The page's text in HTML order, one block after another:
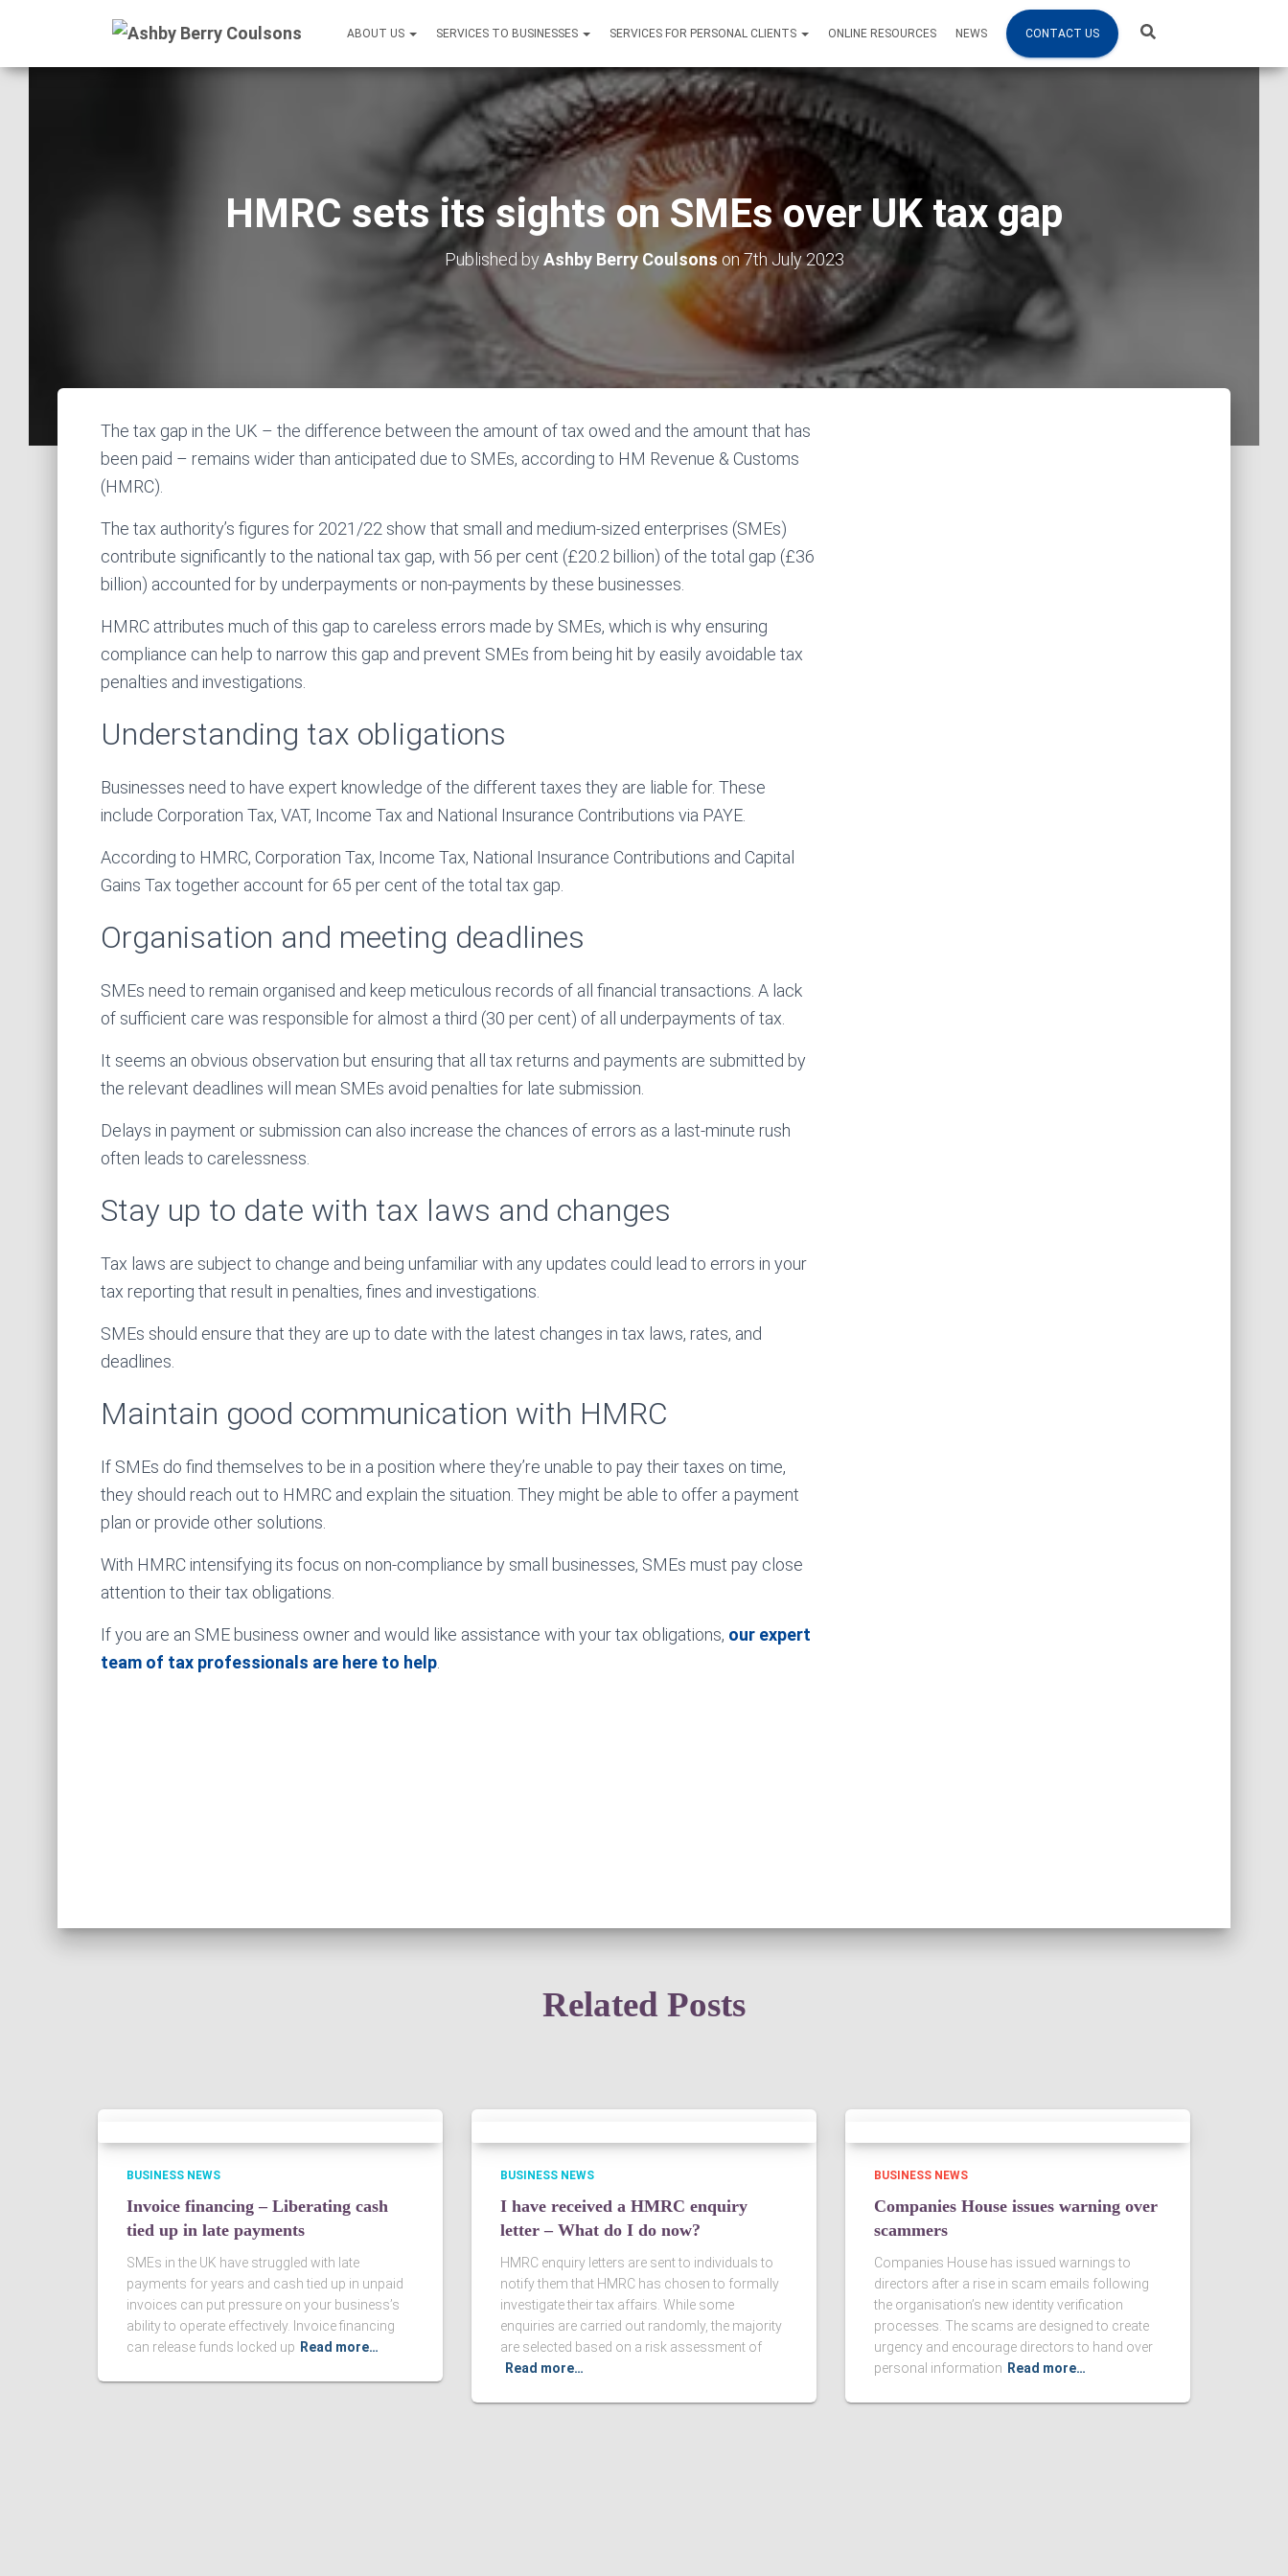
ABOUT US SERVICES TO BUSINESSES SERVICES FOR PERSONAL CLIENTS ONLINE RESOURCES NEWS CONTACT US
HMRC sets its sights on SMEs over UK tax gap
Published by Ashby Berry Coulsons on7th July 2023
The tax gap in the UK – the difference between the amount of tax owed and the amount that has
been paid – remains wider than anticipated due to SMEs, according to HM Revenue & Customs
(HMRC).
The tax authority’s figures for 2021/22 show that small and medium-sized enterprises (SMEs)
contribute significantly to the national tax gap, with 56 per cent (£20.2 billion) of the total gap (£36
billion) accounted for by underpayments or non-payments by these businesses.
HMRC attributes much of this gap to careless errors made by SMEs, which is why ensuring
compliance can help to narrow this gap and prevent SMEs from being hit by easily avoidable tax
penalties and investigations.
Understanding tax obligations
Businesses need to have expert knowledge of the different taxes they are liable for. These
include Corporation Tax, VAT, Income Tax and National Insurance Contributions via PAYE.
According to HMRC, Corporation Tax, Income Tax, National Insurance Contributions and Capital
Gains Tax together account for 65 per cent of the total tax gap.
Organisation and meeting deadlines
SMEs need to remain organised and keep meticulous records of all financial transactions. A lack
of sufficient care was responsible for almost a third (30 per cent) of all underpayments of tax.
It seems an obvious observation but ensuring that all tax returns and payments are submitted by
the relevant deadlines will mean SMEs avoid penalties for late submission.
Delays in payment or submission can also increase the chances of errors as a last-minute rush
often leads to carelessness.
Stay up to date with tax laws and changes
Tax laws are subject to change and being unfamiliar with any updates could lead to errors in your
tax reporting that result in penalties, fines and investigations.
SMEs should ensure that they are up to date with the latest changes in tax laws, rates, and
deadlines.
Maintain good communication with HMRC
If SMEs do find themselves to be in a position where they’re unable to pay their taxes on time,
they should reach out to HMRC and explain the situation. They might be able to offer a payment
plan or provide other solutions.
With HMRC intensifying its focus on non-compliance by small businesses, SMEs must pay close
attention to their tax obligations.
If you are an SME business owner and would like assistance with your tax obligations, our expert
team of tax professionals are here to help
Related Posts
BUSINESS NEWS
Invoice financing – Liberating cash
tied up in late payments
SMEs in the UK have struggled with late
payments for years and cash tied up in unpaid
invoices can put pressure on your business’s
ability to operate effectively. Invoice financing
can release funds locked up Read more…
BUSINESS NEWS
I have received a HMRC enquiry
letter – What do I do now?
HMRC enquiry letters are sent to individuals to
notify them that HMRC has chosen to formally
investigate their tax affairs. While some
enquiries are carried out randomly, the majority
are selected based on a risk assessment of
Read more…
BUSINESS NEWS
Companies House issues warning over
scammers
Companies House has issued warnings to
directors after a rise in scam emails following
the organisation’s new identity verification
processes. The scams are designed to create
urgency and encourage directors to hand over
personal information Read more…